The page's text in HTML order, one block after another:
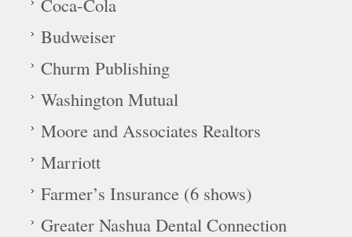
Coca-Cola
Budweiser
Churm Publishing
Washington Mutual
Moore and Associates Realtors
Marriott
Farmer’s Insurance (6 shows)
Greater Nashua Dental Connection